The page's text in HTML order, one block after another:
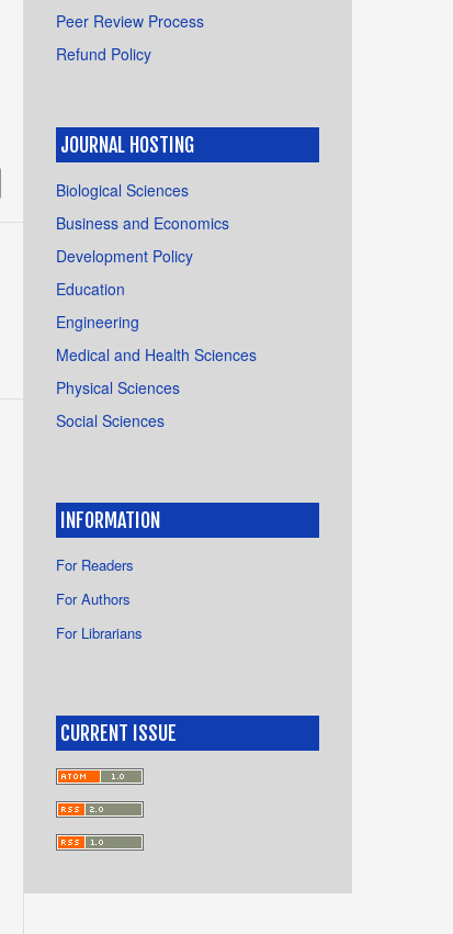
Peer Review Process
Refund Policy
JOURNAL HOSTING
Biological Sciences
Business and Economics
Development Policy
Education
Engineering
Medical and Health Sciences
Physical Sciences
Social Sciences
INFORMATION
For Readers
For Authors
For Librarians
CURRENT ISSUE